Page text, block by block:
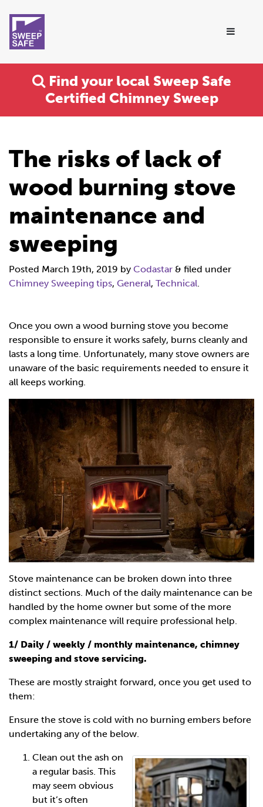
Find your local Sweep Safe
Certified Chimney Sweep
The risks of lack of
wood burning stove
maintenance and
sweeping
Posted March 19th, 2019 by Codastar & filed under
Chimney Sweeping tips, General, Technical.
Once you own a wood burning stove you become
responsible to ensure it works safely, burns cleanly and
lasts a long time. Unfortunately, many stove owners are
unaware of the basic requirements needed to ensure it
all keeps working.
Stove maintenance can be broken down into three
distinct sections. Much of the daily maintenance can be
handled by the home owner but some of the more
complex maintenance will require professional help.
1/ Daily / weekly / monthly maintenance, chimney
sweeping and stove servicing.
These are mostly straight forward, once you get used to
them:
Ensure the stove is cold with no burning embers before
undertaking any of the below.
Clean out the ash on
a regular basis. This
may seem obvious
but it’s often